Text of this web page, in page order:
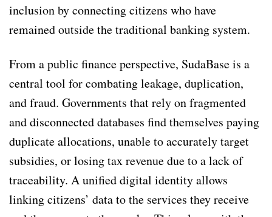
inclusion by connecting citizens who have
remained outside the traditional banking system.
From a public finance perspective, SudaBase is a
central tool for combating leakage, duplication,
and fraud. Governments that rely on fragmented
and disconnected databases find themselves paying
duplicate allocations, unable to accurately target
subsidies, or losing tax revenue due to a lack of
traceability. A unified digital identity allows
linking citizens’ data to the services they receive